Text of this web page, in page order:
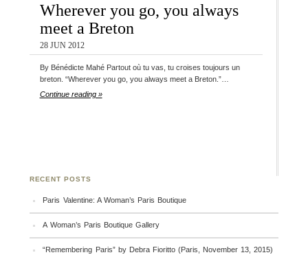
Wherever you go, you always
meet a Breton
28 JUN 2012
By Bénédicte Mahé Partout où tu vas, tu croises toujours un
breton. “Wherever you go, you always meet a Breton.”…
Continue reading »
RECENT POSTS
Paris Valentine: A Woman’s Paris Boutique
A Woman’s Paris Boutique Gallery
“Remembering Paris” by Debra Fioritto (Paris, November 13, 2015)